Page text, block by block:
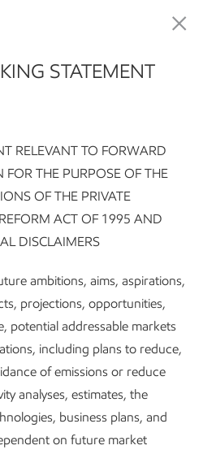
summary
Subscribe
quality
to the health of
the environment.
STATEMENT
RELEVANT TO FORWARD
THE PURPOSE OF THE
OF THE PRIVATE
ACT OF 1995 AND
DISCLAIMERS
ambitions, aims, aspirations,
projections, opportunities,
potential addressable markets
including plans to reduce,
of emissions or reduce
analyses, estimates, the
business plans, and
on future market